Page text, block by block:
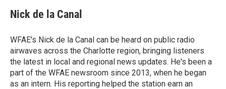
e
b
o
k
t
t
r
k
e
I
n
i
l
Nick de la Canal
WFAE's Nick de la Canal can be heard on public radio
airwaves across the Charlotte region, bringing listeners
the latest in local and regional news updates. He's been a
part of the WFAE newsroom since 2013, when he began
as an intern. His reporting helped the station earn an